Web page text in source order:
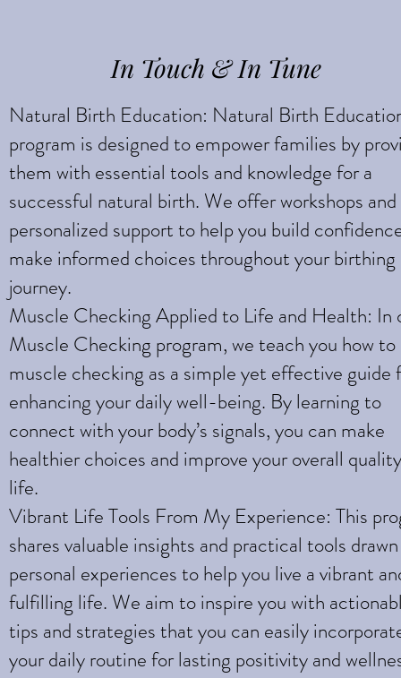
In Touch & In Tune
Natural Birth Education: Natural Birth
program is designed to empower families by
them with essential tools and knowledge for a
successful natural birth. We offer workshops and
personalized support to help you build
make informed choices throughout your birthing
journey.
Muscle Checking Applied to Life and Health: In
Muscle Checking program, we teach you how to
muscle checking as a simple yet effective guide
enhancing your daily well-being. By learning to
connect with your body’s signals, you can make
healthier choices and improve your overall
life.
Vibrant Life Tools From My Experience: This
shares valuable insights and practical tools
personal experiences to help you live a vibrant
fulfilling life. We aim to inspire you with
tips and strategies that you can easily
your daily routine for lasting positivity and